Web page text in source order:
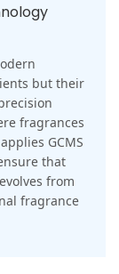
but their
fragrances
GCMS
that
from
fragrance